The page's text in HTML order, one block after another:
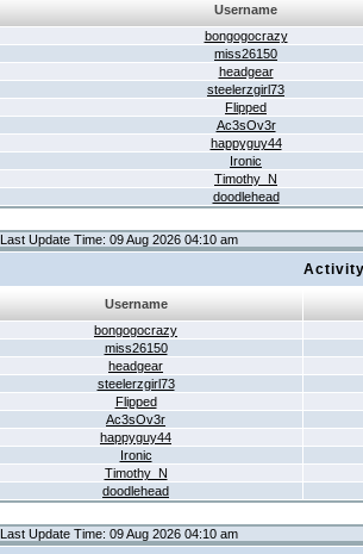
Username
bongogocrazy
miss26150
headgear
steelerzgirl73
Flipped
Ac3sOv3r
happyguy44
Ironic
Timothy_N
doodlehead
Last Update Time: 09 Aug 2026 04:10 am
Username
bongogocrazy
miss26150
headgear
steelerzgirl73
Flipped
Ac3sOv3r
happyguy44
Ironic
Timothy_N
doodlehead
Last Update Time: 09 Aug 2026 04:10 am